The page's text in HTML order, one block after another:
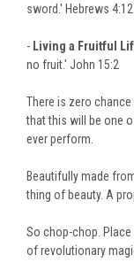
sword.' Hebrews 4:12
- Living a Fruitful
no fruit.' John 15:2
There is zero
that this will be one
ever perform.
Beautifully made
thing of beauty. A
So chop-chop. Place
of revolutionary